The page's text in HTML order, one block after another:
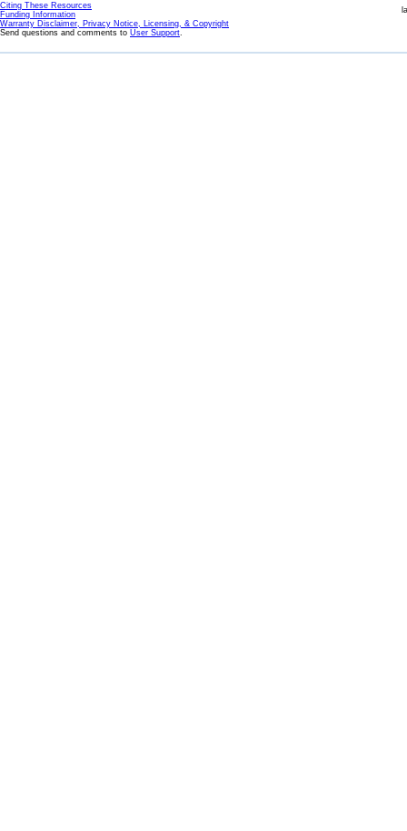
Citing These Resources
Funding Information
Warranty Disclaimer, Privacy Notice, Licensing, & Copyright
Send questions and comments to User Support.